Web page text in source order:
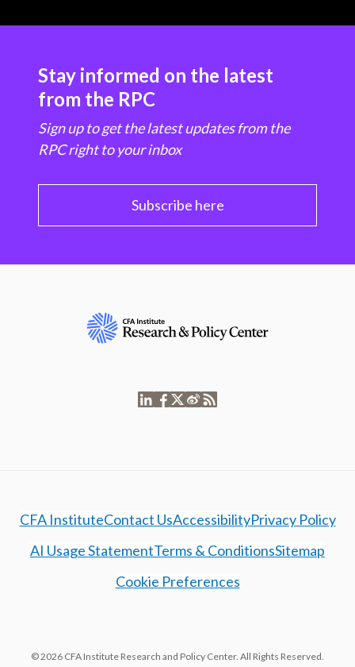
Stay informed on the latest
from the RPC
Sign up to get the latest updates from the
RPC right to your inbox
Subscribe here
CFA InstituteContact UsAccessibilityPrivacy Policy
AI Usage StatementTerms & ConditionsSitemap
Cookie Preferences
© 2026 CFA Institute Research and Policy Center. All Rights Reserved.